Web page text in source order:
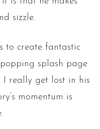
sizzle.
to create fantastic
splash page
I really get lost in his
momentum is